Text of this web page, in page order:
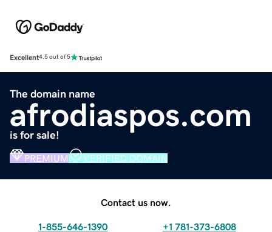
Excellent4.5 out of 5
The domain name
afrodiaspos.com
is for sale!
PREMIUM VERIFIED DOMAIN
Contact us now.
1-855-646-1390 +1 781-373-6808